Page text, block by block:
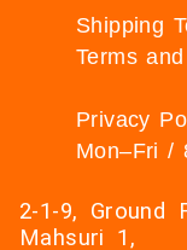
Shipping
Terms
Privacy
Mon–Fri /
2-1-9, Ground
Mahsuri 1,